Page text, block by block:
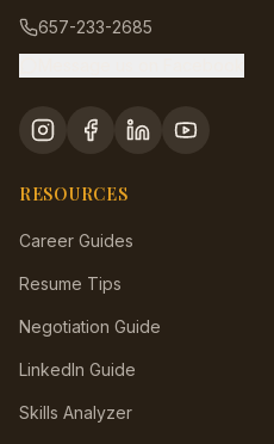
657-233-2685
RESOURCES
Career Guides
Resume Tips
Negotiation Guide
LinkedIn Guide
Skills Analyzer